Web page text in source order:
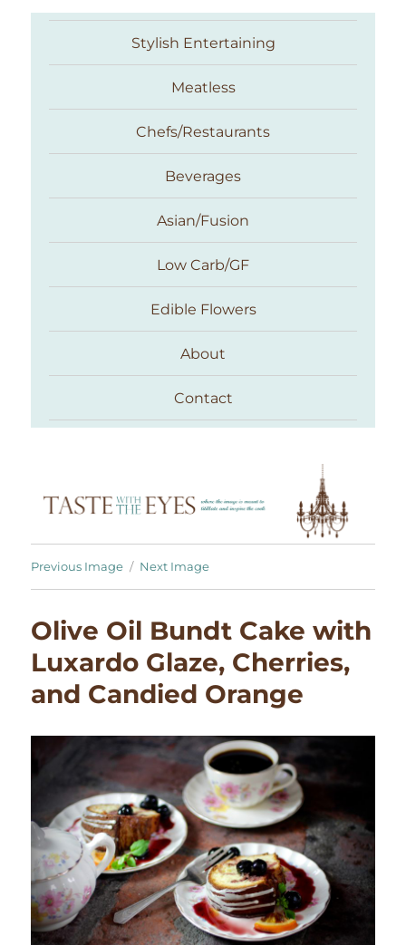
Taste With The Eyes
Stylish Entertaining
Meatless
Chefs/Restaurants
Beverages
Asian/Fusion
Low Carb/GF
Edible Flowers
About
Contact
Previous Image Next Image
Olive Oil Bundt Cake with
Luxardo Glaze, Cherries,
and Candied Orange